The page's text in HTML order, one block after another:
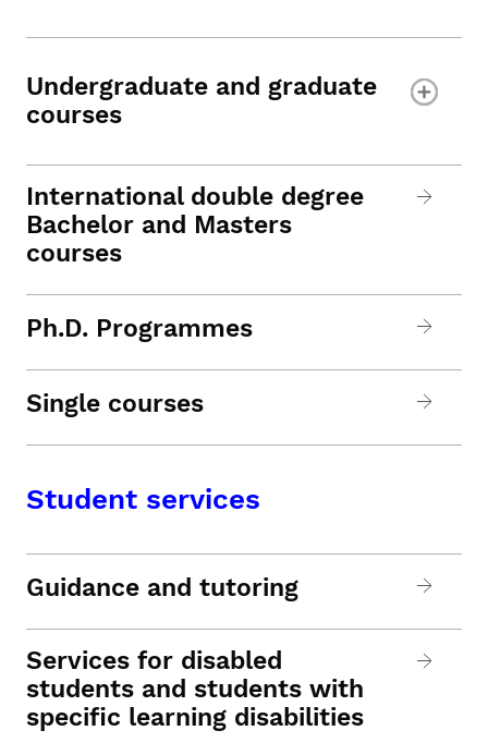
Undergraduate and graduate
courses
International double degree
Bachelor and Masters
courses
Ph.D. Programmes
Single courses
Student services
Guidance and tutoring
Services for disabled
students and students with
specific learning disabilities